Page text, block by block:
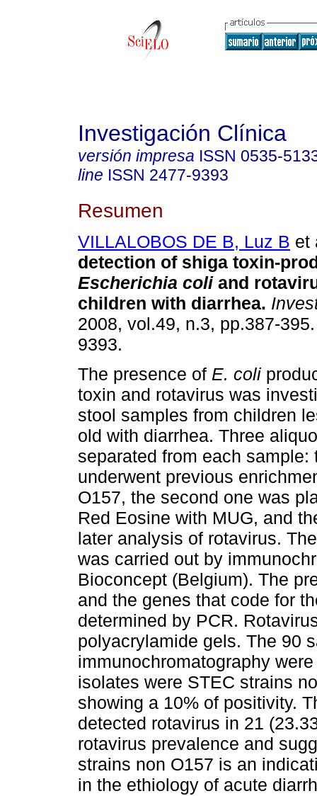
Investigación Clínica
versión impresa ISSN 0535-
line ISSN 2477-9393
Resumen
VILLALOBOS DE B, Luz B et
detection of shiga toxin-
Escherichia coliand
children with diarrhea.
2008, vol.49, n.3, pp.387-
9393.
The presence of E. coli
toxin and rotavirus was
stool samples from children
old with diarrhea. Three
separated from each sample:
underwent previous
O157, the second one was
Red Eosine with MUG, and
later analysis of rotavirus.
was carried out by
Bioconcept (Belgium). The
and the genes that code for
determined by PCR.
polyacrylamide gels. The 90
immunochromatography
isolates were STEC strains
showing a 10% of positivity.
detected rotavirus in 21
rotavirus prevalence and
strains non O157 is an
in the ethiology of acute